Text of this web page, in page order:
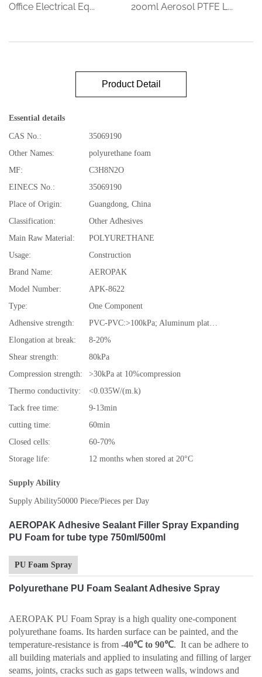
Office Electrical Eq... 200ml Aerosol PTFE L...
Product Detail
Essential details
CAS No.:
35069190
Other Names:
polyurethane foam
MF:
C3H8N2O
EINECS No.:
35069190
Place of Origin:
Guangdong, China
Classification:
Other Adhesives
Main Raw Material:
POLYURETHANE
Usage:
Construction
Brand Name:
AEROPAK
Model Number:
APK-8622
Type:
One Component
Adhensive strength:
Elongation at break:
8-20%
Shear strength:
80kPa
Compression strength:
>30kPa at 10%compression
Thermo conductivity:
<0.035W/(m.k)
Tack free time:
9-13min
cutting time:
60min
Closed cells:
60-70%
Storage life:
12 months when stored at 20°C
Supply Ability
Supply Ability50000 Piece/Pieces per Day
AEROPAK Adhesive Sealant Filler Spray Expanding
PU Foam for tube type 750ml/500ml
PU Foam Spray
Polyurethane PU Foam Sealant Adhesive Spray
AEROPAK PU Foam Spray is a high quality one-component
polyurethane foams. Its harden surface can be painted, and the
temperature-resistance is from -40℃ to 90℃. It can be adhere to
all building materials and applied to insulating and filling of larger
seams, joints, cracks such as gaps tetween walls, windows and